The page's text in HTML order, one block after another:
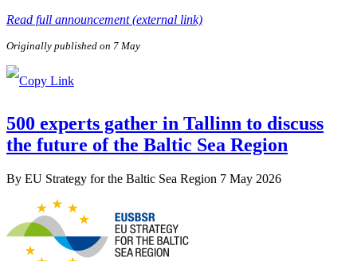
Read full announcement (external link)
Originally published on 7 May
500 experts gather in Tallinn to discuss
the future of the Baltic Sea Region
By EU Strategy for the Baltic Sea Region 7 May 2026